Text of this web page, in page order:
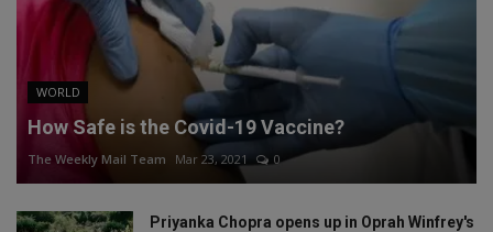
WORLD
How Safe is the Covid-19 Vaccine?
The Weekly Mail Team Mar 23, 2021 0
Priyanka Chopra opens up in Oprah Winfrey's